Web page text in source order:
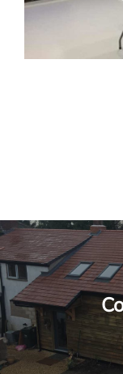
Post
navigation